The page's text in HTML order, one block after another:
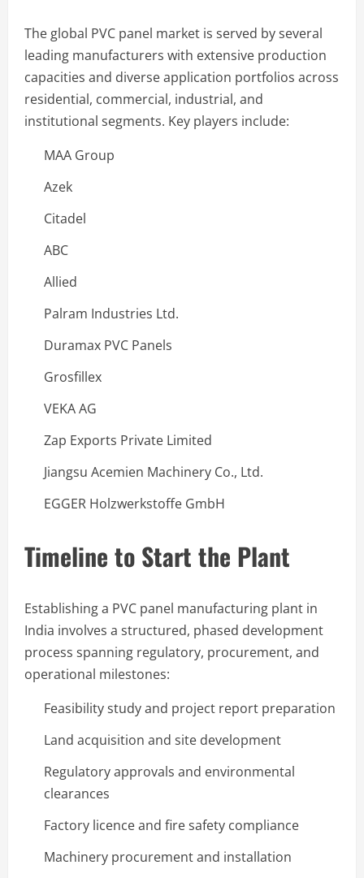
The global PVC panel market is served by several
leading manufacturers with extensive production
capacities and diverse application portfolios across
residential, commercial, industrial, and
institutional segments. Key players include:
MAA Group
Azek
Citadel
ABC
Allied
Palram Industries Ltd.
Duramax PVC Panels
Grosfillex
VEKA AG
Zap Exports Private Limited
Jiangsu Acemien Machinery Co., Ltd.
EGGER Holzwerkstoffe GmbH
Timeline to Start the Plant
Establishing a PVC panel manufacturing plant in
India involves a structured, phased development
process spanning regulatory, procurement, and
operational milestones:
Feasibility study and project report preparation
Land acquisition and site development
Regulatory approvals and environmental
clearances
Factory licence and fire safety compliance
Machinery procurement and installation